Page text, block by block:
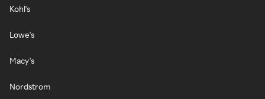
Kohl's
Lowe's
Macy's
Nordstrom